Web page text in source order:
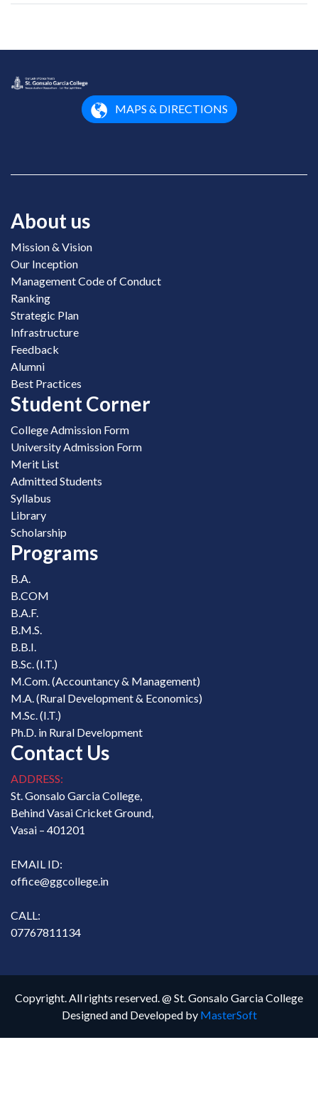
MAPS & DIRECTIONS
About us
Mission & Vision
Our Inception
Management Code of Conduct
Ranking
Strategic Plan
Infrastructure
Feedback
Alumni
Best Practices
Student Corner
College Admission Form
University Admission Form
Merit List
Admitted Students
Syllabus
Library
Scholarship
Programs
B.A.
B.COM
B.A.F.
B.M.S.
B.B.I.
B.Sc. (I.T.)
M.Com. (Accountancy & Management)
M.A. (Rural Development & Economics)
M.Sc. (I.T.)
Ph.D. in Rural Development
Contact Us
ADDRESS:
St. Gonsalo Garcia College,
Behind Vasai Cricket Ground,
Vasai – 401201
EMAIL ID:
office@ggcollege.in
CALL:
07767811134
Copyright. All rights reserved. @ St. Gonsalo Garcia College
Designed and Developed by MasterSoft